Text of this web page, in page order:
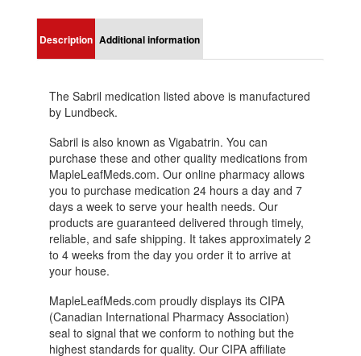
Description Additional information
The Sabril medication listed above is manufactured
by Lundbeck.
Sabril is also known as Vigabatrin. You can
purchase these and other quality medications from
MapleLeafMeds.com. Our online pharmacy allows
you to purchase medication 24 hours a day and 7
days a week to serve your health needs. Our
products are guaranteed delivered through timely,
reliable, and safe shipping. It takes approximately 2
to 4 weeks from the day you order it to arrive at
your house.
MapleLeafMeds.com proudly displays its CIPA
(Canadian International Pharmacy Association)
seal to signal that we conform to nothing but the
highest standards for quality. Our CIPA affiliate